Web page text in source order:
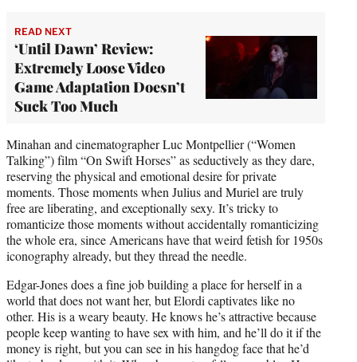
READ NEXT
‘Until Dawn’ Review:
Extremely Loose Video
Game Adaptation Doesn’t
Suck Too Much
Minahan and cinematographer Luc Montpellier (“Women
Talking”) film “On Swift Horses” as seductively as they dare,
reserving the physical and emotional desire for private
moments. Those moments when Julius and Muriel are truly
free are liberating, and exceptionally sexy. It’s tricky to
romanticize those moments without accidentally romanticizing
the whole era, since Americans have that weird fetish for 1950s
iconography already, but they thread the needle.
Edgar-Jones does a fine job building a place for herself in a
world that does not want her, but Elordi captivates like no
other. His is a weary beauty. He knows he’s attractive because
people keep wanting to have sex with him, and he’ll do it if the
money is right, but you can see in his hangdog face that he’d